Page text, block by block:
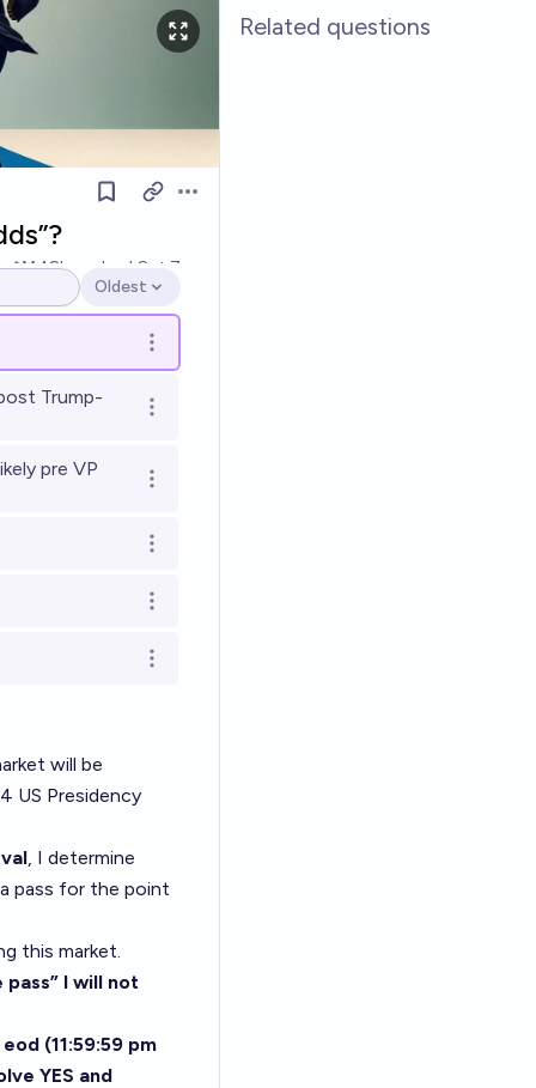
Ṁ48kresolved Oct 7
Open options
Oldest
Open options
Trump-
Open options
pre VP
Open options
Open options
Open options
Open options
will be
US Presidency
, I determine
pass for the point
this market.
I will not
(11:59:59 pm
YES and
Related questions